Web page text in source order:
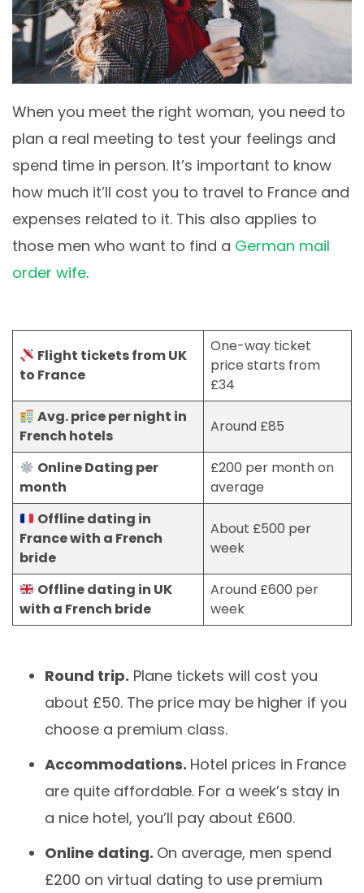
When you meet the right woman, you need to
plan a real meeting to test your feelings and
spend time in person. It’s important to know
how much it’ll cost you to travel to France and
expenses related to it. This also applies to
those men who want to find a German mail
order wife.
Flight tickets from UK
to France
One-way ticket
price starts from
£34
Avg. price per night in
French hotels
Around £85
Online Dating per
month
£200 per month on
average
Offline dating in
France with a French
bride
About £500 per
week
Offline dating in UK
with a French bride
Around £600 per
week
Round trip. Plane tickets will cost you
about £50. The price may be higher if you
choose a premium class.
Accommodations. Hotel prices in France
are quite affordable. For a week’s stay in
a nice hotel, you’ll pay about £600.
Online dating. On average, men spend
£200 on virtual dating to use premium